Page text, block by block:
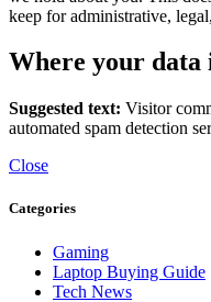
keep for administrative,
Where your data
Suggested text: Visitor
automated spam detection
Close
Categories
Gaming
Laptop Buying Guide
Tech News